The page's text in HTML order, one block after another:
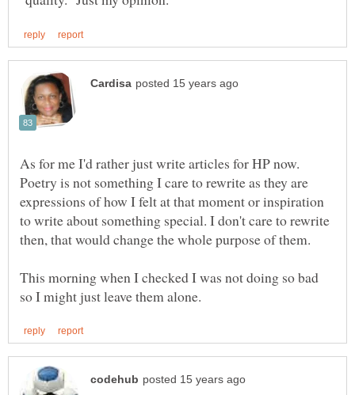
As for me I'd rather just write articles for HP now.
Poetry is not something I care to rewrite as they are
expressions of how I felt at that moment or inspiration
to write about something special. I don't care to rewrite
This morning when I checked I was not doing so bad